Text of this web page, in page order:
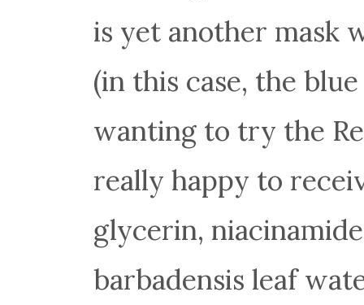
is yet another mask
(in this case, the
wanting to try the
really happy to
glycerin,
barbadensis leaf